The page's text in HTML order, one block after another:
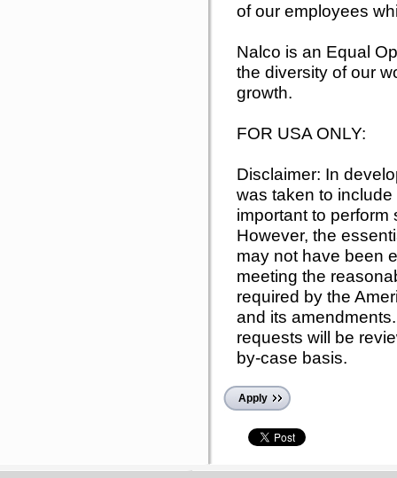
of our employees
Nalco is an Equal
the diversity of our
growth.
FOR USA ONLY:
Disclaimer: In
was taken to
important to
However, the
may not have been
meeting the
required by the
and its
requests will be
by-case basis.
Apply